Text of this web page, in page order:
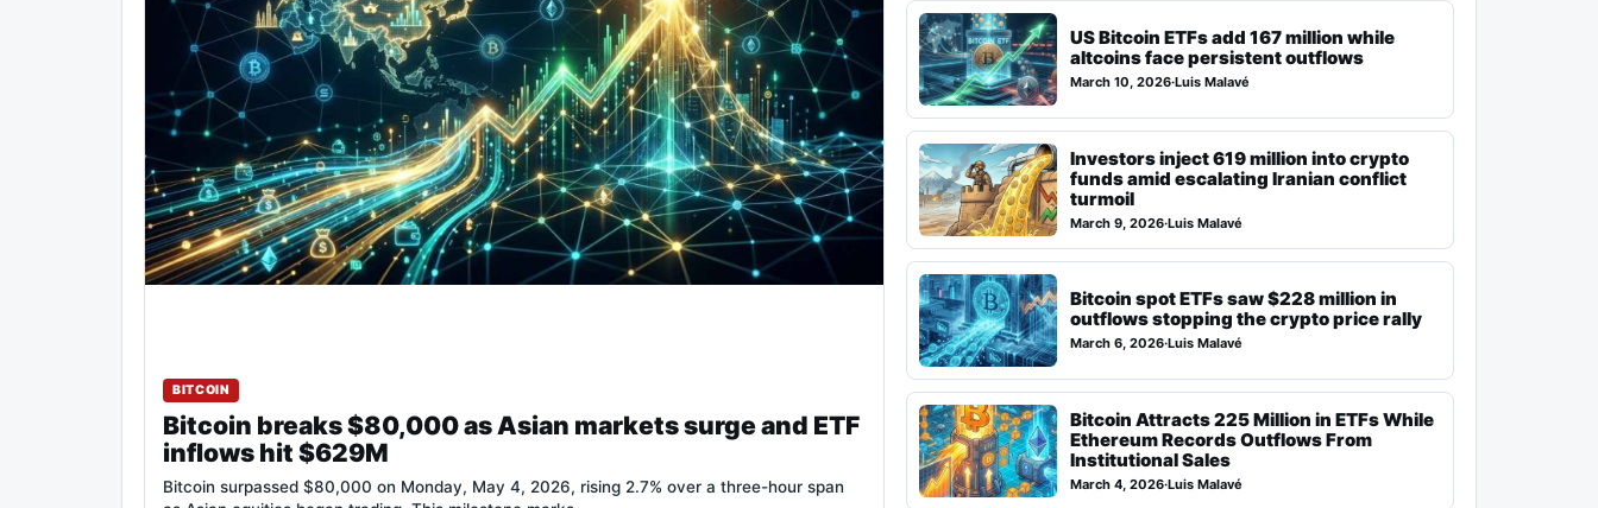
BITCOIN
Bitcoin breaks $80,000 as Asian markets surge and ETF
inflows hit $629M
Bitcoin surpassed $80,000 on Monday, May 4, 2026, rising 2.7% over a three-hour span
US Bitcoin ETFs add 167 million while
altcoins face persistent outflows
March 10, 2026·Luis Malavé
Investors inject 619 million into crypto
funds amid escalating Iranian conflict
turmoil
March 9, 2026·Luis Malavé
Bitcoin spot ETFs saw $228 million in
outflows stopping the crypto price rally
March 6, 2026·Luis Malavé
Bitcoin Attracts 225 Million in ETFs While
Ethereum Records Outflows From
Institutional Sales
March 4, 2026·Luis Malavé